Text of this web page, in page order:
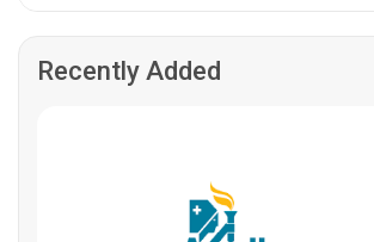
Recently Added